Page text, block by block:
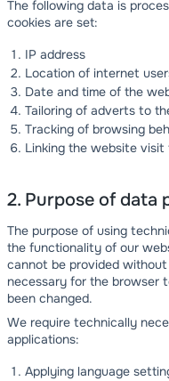
The following data is
cookies are set:
IP address
Location of internet
Date and time of the
Tailoring of adverts to
Tracking of browsing
Linking the website
2. Purpose of data
The purpose of using
the functionality of our
cannot be provided
necessary for the browser
been changed.
We require technically
applications:
Applying language